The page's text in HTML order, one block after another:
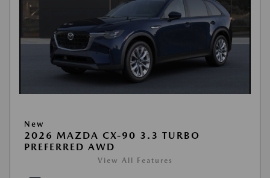
New
2026 MAZDA CX-90 3.3 TURBO
PREFERRED AWD
View All Features